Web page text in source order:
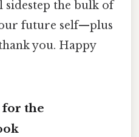
sidestep the bulk of
future self—plus
you. Happy
for the